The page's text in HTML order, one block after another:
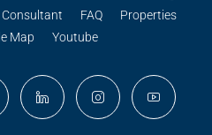
Consultant
FAQ
Properties
Map Youtube